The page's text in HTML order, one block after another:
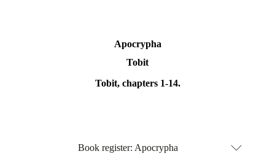
Apocrypha
Tobit
Tobit, chapters 1-14.
Book register: Apocrypha